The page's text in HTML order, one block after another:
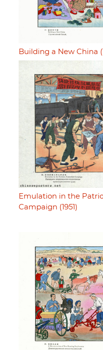
Building a New China
Emulation in the
Campaign (1951)